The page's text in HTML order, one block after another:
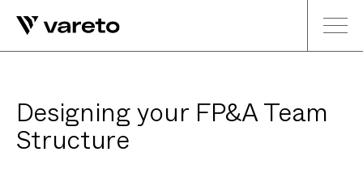
Designing your FP&A Team
Structure